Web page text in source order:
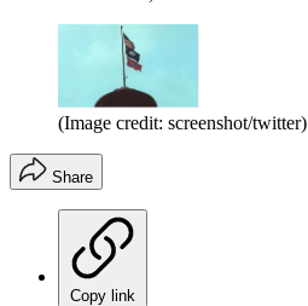
(Image credit: screenshot/twitter)
Share
Copy link